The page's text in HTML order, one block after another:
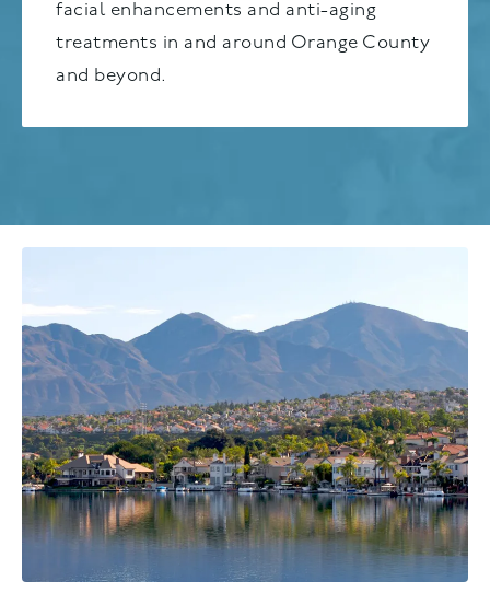
facial enhancements and anti-aging
treatments in and around Orange County
and beyond.